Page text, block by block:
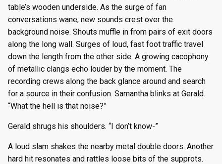
table’s wooden underside. As the surge of fan
conversations wane, new sounds crest over the
background noise. Shouts muffle in from pairs of exit doors
along the long wall. Surges of loud, fast foot traffic travel
down the length from the other side. A growing cacophony
of metallic clangs echo louder by the moment. The
recording crews along the back glance around and search
for a source in their confusion. Samantha blinks at Gerald.
“What the hell is that noise?”
Gerald shrugs his shoulders. “I don’t know-”
A loud slam shakes the nearby metal double doors. Another
hard hit resonates and rattles loose bits of the supprots.